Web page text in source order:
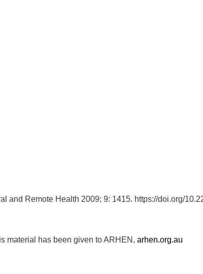
and Remote Health 2009; 9: 1415. https://doi.org/
material has been given to ARHEN, arhen.org.au